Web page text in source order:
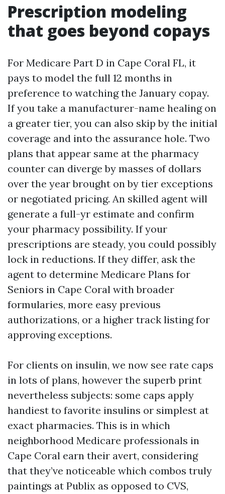
Prescription modeling
that goes beyond copays
For Medicare Part D in Cape Coral FL, it
pays to model the full 12 months in
preference to watching the January copay.
If you take a manufacturer-name healing on
a greater tier, you can also skip by the initial
coverage and into the assurance hole. Two
plans that appear same at the pharmacy
counter can diverge by masses of dollars
over the year brought on by tier exceptions
or negotiated pricing. An skilled agent will
generate a full-yr estimate and confirm
your pharmacy possibility. If your
prescriptions are steady, you could possibly
lock in reductions. If they differ, ask the
agent to determine Medicare Plans for
Seniors in Cape Coral with broader
formularies, more easy previous
authorizations, or a higher track listing for
approving exceptions.
For clients on insulin, we now see rate caps
in lots of plans, however the superb print
nevertheless subjects: some caps apply
handiest to favorite insulins or simplest at
exact pharmacies. This is in which
neighborhood Medicare professionals in
Cape Coral earn their avert, considering
that they’ve noticeable which combos truly
paintings at Publix as opposed to CVS,